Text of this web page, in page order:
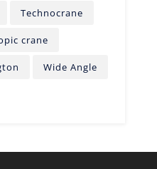
Technocrane
crane
Wide Angle